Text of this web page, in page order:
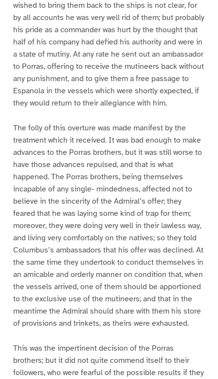
wished to bring them back to the ships is not clear, for
by all accounts he was very well rid of them; but probably
his pride as a commander was hurt by the thought that
half of his company had defied his authority and were in
a state of mutiny. At any rate he sent out an ambassador
to Porras, offering to receive the mutineers back without
any punishment, and to give them a free passage to
Espanola in the vessels which were shortly expected, if
they would return to their allegiance with him.
The folly of this overture was made manifest by the
treatment which it received. It was bad enough to make
advances to the Porras brothers, but it was still worse to
have those advances repulsed, and that is what
happened. The Porras brothers, being themselves
incapable of any single- mindedness, affected not to
believe in the sincerity of the Admiral’s offer; they
feared that he was laying some kind of trap for them;
moreover, they were doing very well in their lawless way,
and living very comfortably on the natives; so they told
Columbus’s ambassadors that his offer was declined. At
the same time they undertook to conduct themselves in
an amicable and orderly manner on condition that, when
the vessels arrived, one of them should be apportioned
to the exclusive use of the mutineers; and that in the
meantime the Admiral should share with them his store
of provisions and trinkets, as theirs were exhausted.
This was the impertinent decision of the Porras
brothers; but it did not quite commend itself to their
followers, who were fearful of the possible results if they